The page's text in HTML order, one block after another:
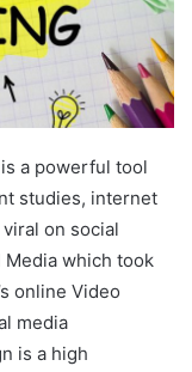
a powerful tool
studies, internet
on social
Media which took
online Video
media
is a high